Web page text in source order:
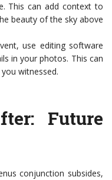
This can add context to
beauty of the sky above
use editing software
in your photos. This can
witnessed.
Future
conjunction subsides,